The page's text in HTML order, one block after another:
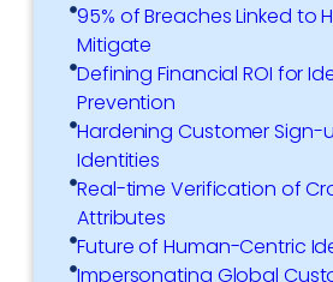
95% of Breaches Linked to
Mitigate
Defining Financial ROI for
Prevention
Hardening Customer Sign-
Identities
Real-time Verification of
Attributes
Future of Human-Centric
Impersonating Global